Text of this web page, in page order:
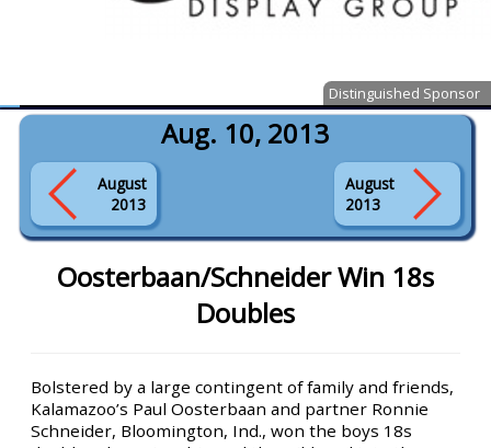
Distinguished Sponsor
Aug. 10, 2013
August
2013
August
2013
Oosterbaan/Schneider Win 18s
Doubles
Bolstered by a large contingent of family and friends,
Kalamazoo’s Paul Oosterbaan and partner Ronnie
Schneider, Bloomington, Ind., won the boys 18s